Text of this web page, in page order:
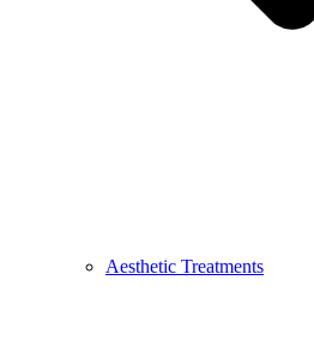
Aesthetic Treatments